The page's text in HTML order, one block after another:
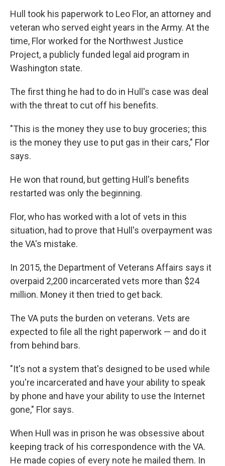
Hull took his paperwork to Leo Flor, an attorney and
veteran who served eight years in the Army. At the
time, Flor worked for the Northwest Justice
Project, a publicly funded legal aid program in
Washington state.
The first thing he had to do in Hull's case was deal
with the threat to cut off his benefits.
"This is the money they use to buy groceries; this
is the money they use to put gas in their cars," Flor
says.
He won that round, but getting Hull's benefits
restarted was only the beginning.
Flor, who has worked with a lot of vets in this
situation, had to prove that Hull's overpayment was
the VA's mistake.
In 2015, the Department of Veterans Affairs says it
overpaid 2,200 incarcerated vets more than $24
million. Money it then tried to get back.
The VA puts the burden on veterans. Vets are
expected to file all the right paperwork — and do it
from behind bars.
"It's not a system that's designed to be used while
you're incarcerated and have your ability to speak
by phone and have your ability to use the Internet
gone," Flor says.
When Hull was in prison he was obsessive about
keeping track of his correspondence with the VA.
He made copies of every note he mailed them. In